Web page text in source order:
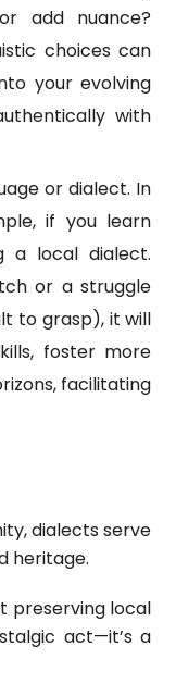
add nuance?
choices can
your evolving
with
or dialect. In
if you learn
a local dialect.
or a struggle
to grasp), it will
foster more
facilitating
dialects serve
heritage.
preserving local
act—it’s a